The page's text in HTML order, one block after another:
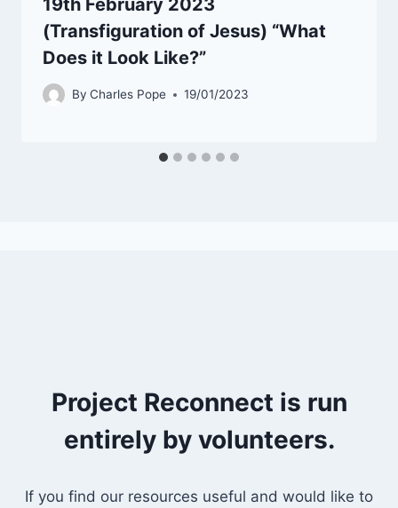
19th February 2023
(Transfiguration of Jesus) “What
Does it Look Like?”
By Charles Pope 19/01/2023
Project Reconnect is run
entirely by volunteers.
If you find our resources useful and would like to